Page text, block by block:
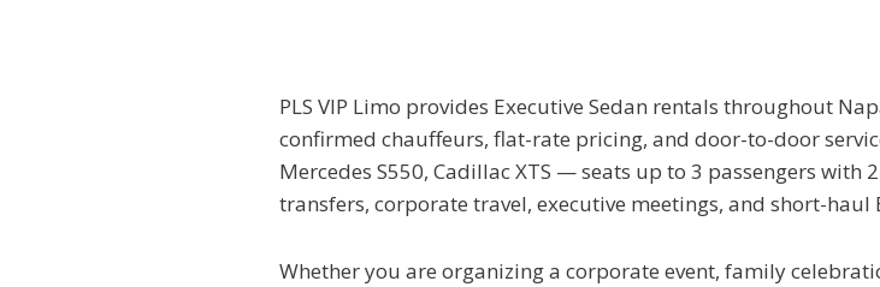
PLS VIP Limo provides Executive Sedan rentals throughout
confirmed chauffeurs, flat-rate pricing, and door-to-door
Mercedes S550, Cadillac XTS — seats up to 3 passengers
transfers, corporate travel, executive meetings, and short-haul
Whether you are organizing a corporate event, family